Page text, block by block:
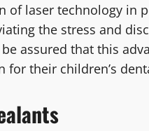
of laser technology in
the stress and
assured that this
their children’s